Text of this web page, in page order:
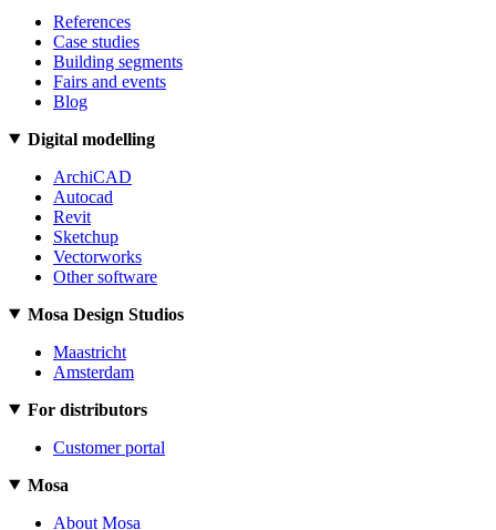
References
Case studies
Building segments
Fairs and events
Blog
Digital modelling
ArchiCAD
Autocad
Revit
Sketchup
Vectorworks
Other software
Mosa Design Studios
Maastricht
Amsterdam
For distributors
Customer portal
Mosa
About Mosa